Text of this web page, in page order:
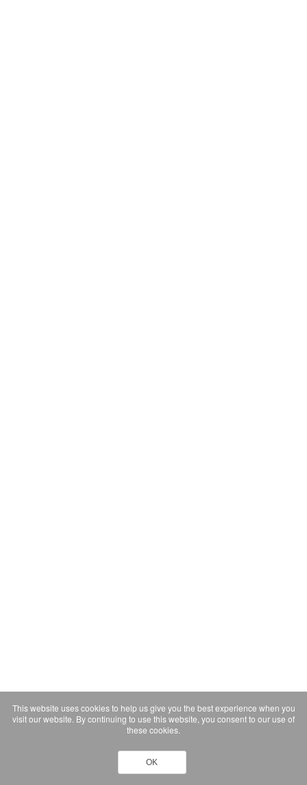
This website uses cookies to help us give you the best experience when you
visit our website. By continuing to use this website, you consent to our use of
these cookies.
OK